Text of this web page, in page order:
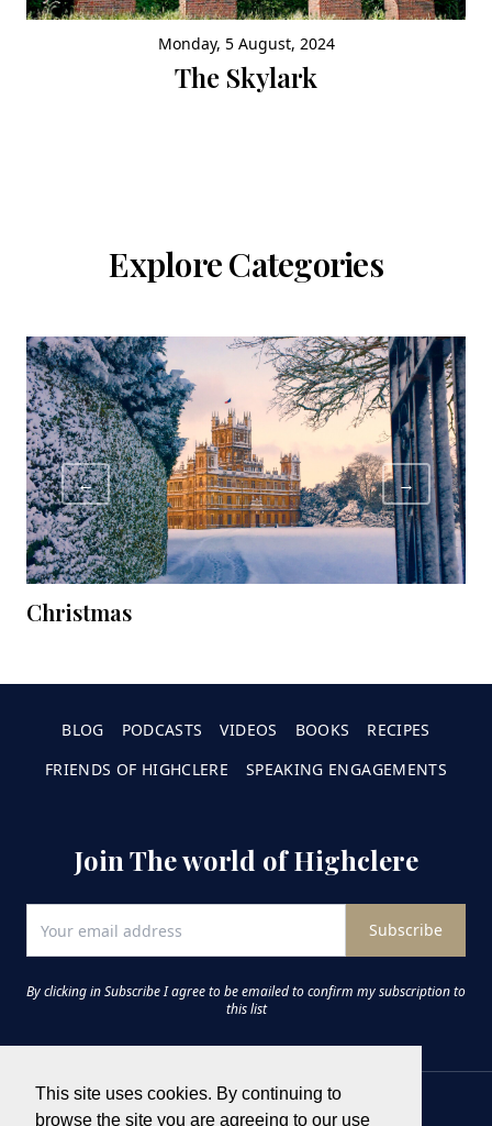
This site uses cookies. By continuing to
browse the site you are agreeing to our use
Monday, 5 August, 2024
The Skylark
Explore Categories
← →
Christmas
BLOG PODCASTS VIDEOS BOOKS
RECIPES
FRIENDS OF HIGHCLERE
SPEAKING ENGAGEMENTS
Join The world of Highclere
Subscribe
By clicking in Subscribe I agree to be emailed to confirm my subscription to
this list